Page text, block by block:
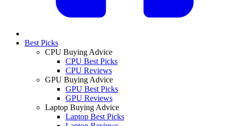
Best Picks
CPU Buying Advice
CPU Best Picks
CPU Reviews
GPU Buying Advice
GPU Best Picks
GPU Reviews
Laptop Buying Advice
Laptop Best Picks